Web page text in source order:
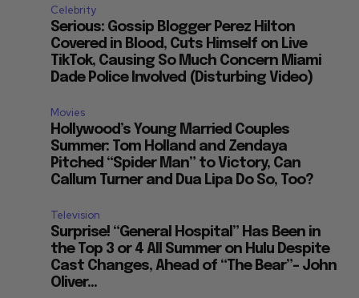
Celebrity
Serious: Gossip Blogger Perez Hilton
Covered in Blood, Cuts Himself on Live
TikTok, Causing So Much Concern Miami
Dade Police Involved (Disturbing Video)
Movies
Hollywood’s Young Married Couples
Summer: Tom Holland and Zendaya
Pitched “Spider Man” to Victory, Can
Callum Turner and Dua Lipa Do So, Too?
Television
Surprise! “General Hospital” Has Been in
the Top 3 or 4 All Summer on Hulu Despite
Cast Changes, Ahead of “The Bear”– John
Oliver...